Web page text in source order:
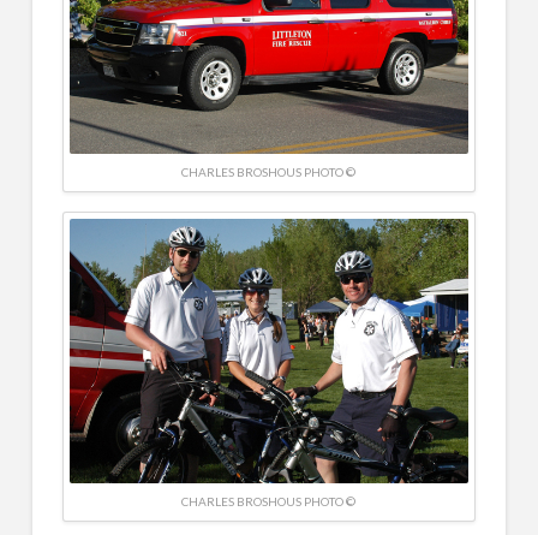
CHARLES BROSHOUS PHOTO ©
CHARLES BROSHOUS PHOTO ©